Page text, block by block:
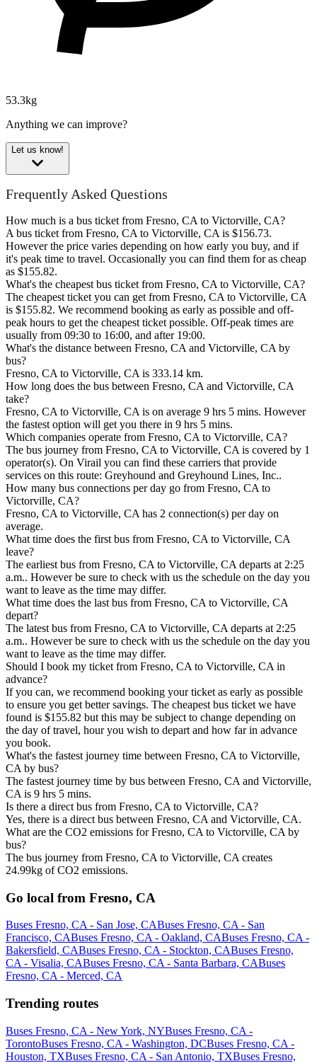
53.3kg
Anything we can improve?
Let us know!
Frequently Asked Questions
How much is a bus ticket from Fresno, CA to Victorville, CA?
A bus ticket from Fresno, CA to Victorville, CA is $156.73.
However the price varies depending on how early you buy, and if
it's peak time to travel. Occasionally you can find them for as cheap
as $155.82.
What's the cheapest bus ticket from Fresno, CA to Victorville, CA?
The cheapest ticket you can get from Fresno, CA to Victorville, CA
is $155.82. We recommend booking as early as possible and off-
peak hours to get the cheapest ticket possible. Off-peak times are
usually from 09:30 to 16:00, and after 19:00.
What's the distance between Fresno, CA and Victorville, CA by
bus?
Fresno, CA to Victorville, CA is 333.14 km.
How long does the bus between Fresno, CA and Victorville, CA
take?
Fresno, CA to Victorville, CA is on average 9 hrs 5 mins. However
the fastest option will get you there in 9 hrs 5 mins.
Which companies operate from Fresno, CA to Victorville, CA?
The bus journey from Fresno, CA to Victorville, CA is covered by 1
operator(s). On Virail you can find these carriers that provide
services on this route: Greyhound and Greyhound Lines, Inc..
How many bus connections per day go from Fresno, CA to
Victorville, CA?
Fresno, CA to Victorville, CA has 2 connection(s) per day on
average.
What time does the first bus from Fresno, CA to Victorville, CA
leave?
The earliest bus from Fresno, CA to Victorville, CA departs at 2:25
a.m.. However be sure to check with us the schedule on the day you
want to leave as the time may differ.
What time does the last bus from Fresno, CA to Victorville, CA
depart?
The latest bus from Fresno, CA to Victorville, CA departs at 2:25
a.m.. However be sure to check with us the schedule on the day you
want to leave as the time may differ.
Should I book my ticket from Fresno, CA to Victorville, CA in
advance?
If you can, we recommend booking your ticket as early as possible
to ensure you get better savings. The cheapest bus ticket we have
found is $155.82 but this may be subject to change depending on
the day of travel, hour you wish to depart and how far in advance
you book.
What's the fastest journey time between Fresno, CA to Victorville,
CA by bus?
The fastest journey time by bus between Fresno, CA and Victorville,
CA is 9 hrs 5 mins.
Is there a direct bus from Fresno, CA to Victorville, CA?
Yes, there is a direct bus between Fresno, CA and Victorville, CA.
What are the CO2 emissions for Fresno, CA to Victorville, CA by
bus?
The bus journey from Fresno, CA to Victorville, CA creates
24.99kg of CO2 emissions.
Go local from Fresno, CA
Buses Fresno, CA - San Jose, CABuses Fresno, CA - San
Francisco, CABuses Fresno, CA - Oakland, CABuses Fresno, CA -
Bakersfield, CABuses Fresno, CA - Stockton, CABuses Fresno,
CA - Visalia, CABuses Fresno, CA - Santa Barbara, CABuses
Fresno, CA - Merced, CA
Trending routes
Buses Fresno, CA - New York, NYBuses Fresno, CA -
TorontoBuses Fresno, CA - Washington, DCBuses Fresno, CA -
Houston, TXBuses Fresno, CA - San Antonio, TXBuses Fresno,